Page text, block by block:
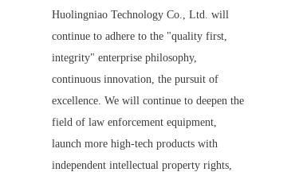
Huolingniao Technology Co., Ltd. will
continue to adhere to the "quality first,
integrity" enterprise philosophy,
continuous innovation, the pursuit of
excellence. We will continue to deepen the
field of law enforcement equipment,
launch more high-tech products with
independent intellectual property rights,